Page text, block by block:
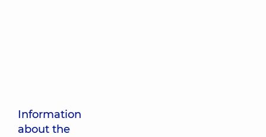
Information
about the